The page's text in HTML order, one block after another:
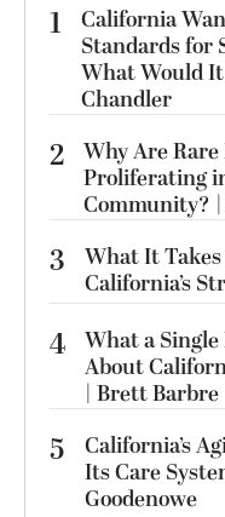
1
California
Standards for
What Would
Chandler
2 Why Are
Proliferating
Community?
3
What It
California’s
4 What a Single
About
| Brett Barbre
5
California’s
Its Care
Goodenowe